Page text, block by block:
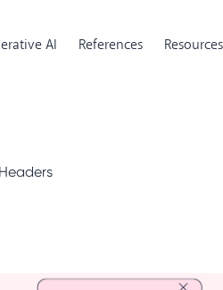
AI References Resources